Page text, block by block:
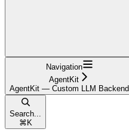
Navigation
AgentKit
AgentKit — Custom LLM Backend
Search...
⌘ K